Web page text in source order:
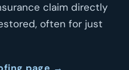
claim directly
often for just